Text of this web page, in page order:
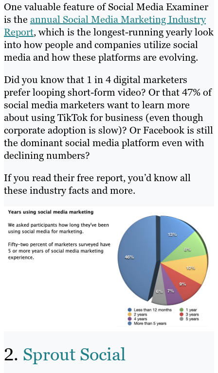
One valuable feature of Social Media Examiner
is the annual Social Media Marketing Industry
Report, which is the longest-running yearly look
into how people and companies utilize social
media and how these platforms are evolving.
Did you know that 1 in 4 digital marketers
prefer looping short-form video? Or that 47% of
social media marketers want to learn more
about using TikTok for business (even though
corporate adoption is slow)? Or Facebook is still
the dominant social media platform even with
declining numbers?
If you read their free report, you’d know all
these industry facts and more.
2. Sprout Social